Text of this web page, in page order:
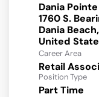
Dania Pointe
1760 S.
Dania
Career Area
Retail
Position Type
Part Time